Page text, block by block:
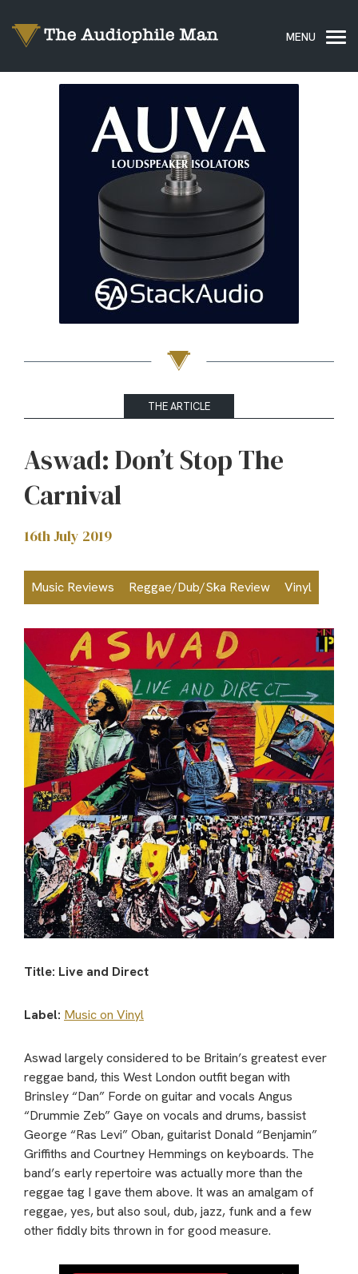
THE ARTICLE
Aswad: Don’t Stop The
Carnival
16th July 2019
Music Reviews Reggae/Dub/Ska Review Vinyl
Title: Live and Direct
Label: Music on Vinyl
Aswad largely considered to be Britain’s greatest ever
reggae band, this West London outfit began with
Brinsley “Dan” Forde on guitar and vocals Angus
“Drummie Zeb” Gaye on vocals and drums, bassist
George “Ras Levi” Oban, guitarist Donald “Benjamin”
Griffiths and Courtney Hemmings on keyboards. The
band’s early repertoire was actually more than the
reggae tag I gave them above. It was an amalgam of
reggae, yes, but also soul, dub, jazz, funk and a few
other fiddly bits thrown in for good measure.